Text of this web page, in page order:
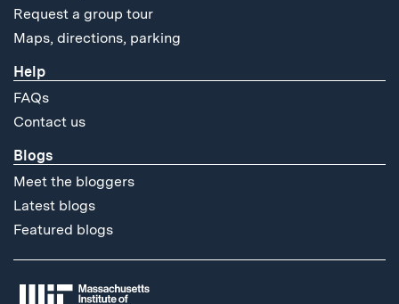
Request a group tour
Maps, directions, parking
Help
FAQs
Contact us
Blogs
Meet the bloggers
Latest blogs
Featured blogs